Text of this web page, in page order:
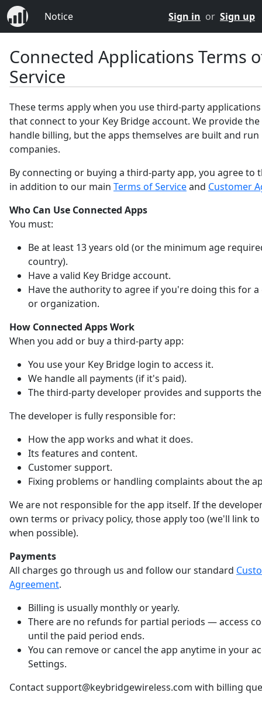
Notice Sign in or Sign up
Connected Applications Terms
Service
These terms apply when you use third-party
that connect to your Key Bridge account. We provide
handle billing, but the apps themselves are built and
companies.
By connecting or buying a third-party app, you agree to
in addition to our main Terms of Serviceand Customer
Who Can Use Connected Apps
You must:
Be at least 13 years old (or the minimum age
country).
Have a valid Key Bridge account.
Have the authority to agree if you're doing this for a
or organization.
How Connected Apps Work
When you add or buy a third-party app:
You use your Key Bridge login to access it.
We handle all payments (if it's paid).
The third-party developer provides and supports
The developer is fully responsible for:
How the app works and what it does.
Its features and content.
Customer support.
Fixing problems or handling complaints about the
We are not responsible for the app itself. If the
own terms or privacy policy, those apply too (we'll link
when possible).
Payments
All charges go through us and follow our standard
Agreement.
Billing is usually monthly or yearly.
There are no refunds for partial periods — access
until the paid period ends.
You can remove or cancel the app anytime in your
Settings.
Contact support@keybridgewireless.com with billing